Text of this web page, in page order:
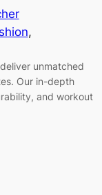
unmatched
Our in-depth
and workout